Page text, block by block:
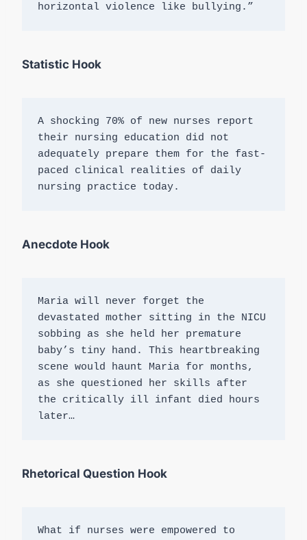
horizontal violence like bullying.”
Statistic Hook
A shocking 70% of new nurses report
their nursing education did not
adequately prepare them for the fast-
paced clinical realities of daily
nursing practice today.
Anecdote Hook
Maria will never forget the
devastated mother sitting in the NICU
sobbing as she held her premature
baby’s tiny hand. This heartbreaking
scene would haunt Maria for months,
as she questioned her skills after
the critically ill infant died hours
later…
Rhetorical Question Hook
What if nurses were empowered to